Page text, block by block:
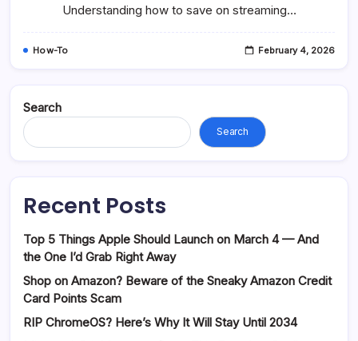
Understanding how to save on streaming…
How-To February 4, 2026
Search
Search
Recent Posts
Top 5 Things Apple Should Launch on March 4 — And
the One I’d Grab Right Away
Shop on Amazon? Beware of the Sneaky Amazon Credit
Card Points Scam
RIP ChromeOS? Here’s Why It Will Stay Until 2034